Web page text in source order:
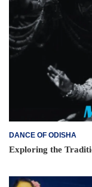
DANCE OF ODISHA
Exploring the